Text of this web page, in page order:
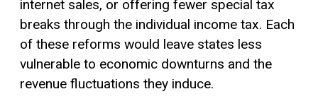
internet sales, or offering fewer special tax
breaks through the individual income tax. Each
of these reforms would leave states less
vulnerable to economic downturns and the
revenue fluctuations they induce.